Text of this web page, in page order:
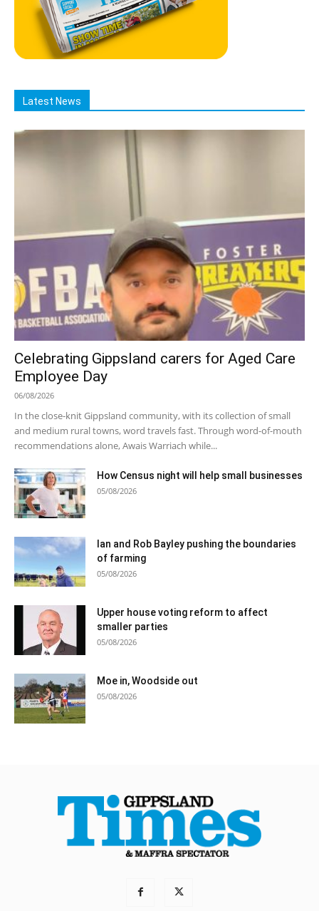
Latest News
Celebrating Gippsland carers for Aged Care
Employee Day
06/08/2026
In the close-knit Gippsland community, with its collection of small
and medium rural towns, word travels fast. Through word-of-mouth
recommendations alone, Awais Warriach while...
How Census night will help small businesses
05/08/2026
Ian and Rob Bayley pushing the boundaries
of farming
05/08/2026
Upper house voting reform to affect
smaller parties
05/08/2026
Moe in, Woodside out
05/08/2026